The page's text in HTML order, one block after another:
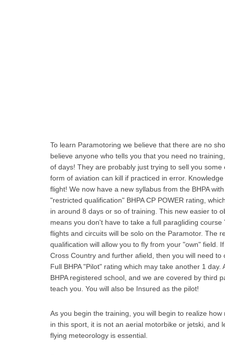
To learn Paramotoring we believe that there are no
believe anyone who tells you that you need no
of days! They are probably just trying to sell you some
form of aviation can kill if practiced in error.
flight! We now have a new syllabus from the BHPA
"restricted qualification" BHPA CP POWER rating,
in around 8 days or so of training. This new easier to
means you don't have to take a full paragliding course
flights and circuits will be solo on the Paramotor. The
qualification will allow you to fly from your "own" field.
Cross Country and further afield, then you will need to
Full BHPA "Pilot" rating which may take another 1 day.
BHPA registered school, and we are covered by third
teach you. You will also be Insured as the pilot!
As you begin the training, you will begin to realize how
in this sport, it is not an aerial motorbike or jetski, and
flying meteorology is essential.